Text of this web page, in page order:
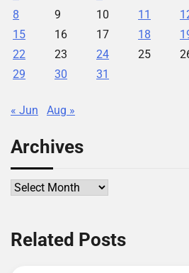
8
9 10 11
15
16 17 18
22
23 24 25
29
30 31
« Jun Aug »
Archives
Archives
Related Posts